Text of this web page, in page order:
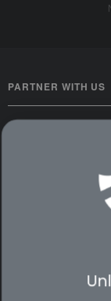
PARTNER WITH US
CUSTOMER
PREMIUM